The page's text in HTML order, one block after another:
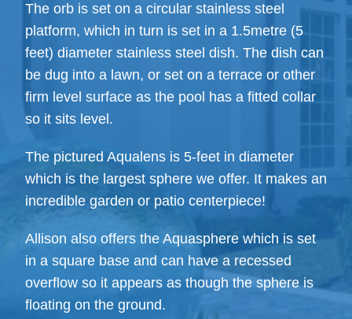
The orb is set on a circular stainless steel
platform, which in turn is set in a 1.5metre (5
feet) diameter stainless steel dish. The dish can
be dug into a lawn, or set on a terrace or other
firm level surface as the pool has a fitted collar
so it sits level.
The pictured Aqualens is 5-feet in diameter
which is the largest sphere we offer. It makes an
incredible garden or patio centerpiece!
Allison also offers the Aquasphere which is set
in a square base and can have a recessed
overflow so it appears as though the sphere is
floating on the ground.